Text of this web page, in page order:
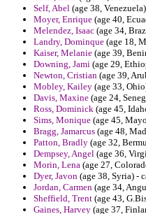
Self, Abel (age 38,
Moyer, Enrique (age 40,
Melendez, Isaac (age 34,
Landry, Dominque (age 18,
Kaiser, Melanie (age 39,
Downing, Jami (age 29,
Newton, Cristian (age 39,
Mobley, Kailey (age 33,
Davis, Maxine (age 24,
Ross, Dominick (age 45,
Sims, Monique (age 45,
Bragg, Jamarcus (age 48,
Patton, Bradly (age 32,
Dempsey, Angel (age 36,
Morin, Lena (age 27,
Dyer, Javon (age 38, Syria) -
Jordan, Carmen (age 34,
Sheffield, Trent (age 43,
Gaines, Harvey (age 37,